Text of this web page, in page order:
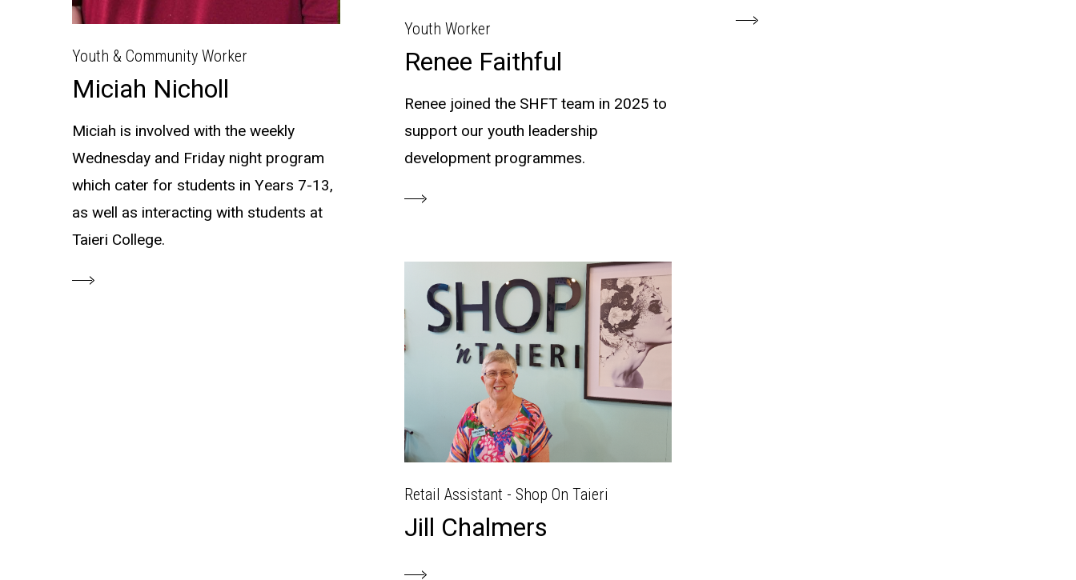
Youth & Community Worker
Miciah Nicholl
Miciah is involved with the weekly
Wednesday and Friday night program
which cater for students in Years 7-13,
as well as interacting with students at
Taieri College.
Youth Worker
Renee Faithful
Renee joined the SHFT team in 2025 to
support our youth leadership
development programmes.
Retail Assistant - Shop On Taieri
Jill Chalmers